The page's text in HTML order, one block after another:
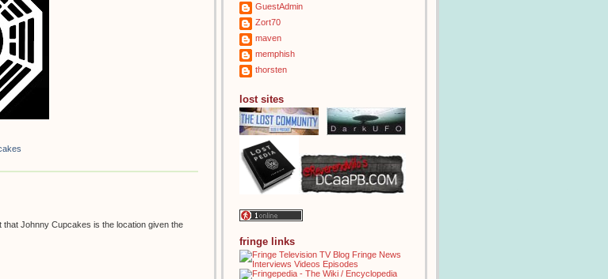
Johnny Cupcakes is the location given the
GuestAdmin
Zort70
maven
memphish
thorsten
lost sites
fringe links